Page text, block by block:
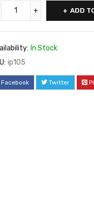
ADD
In Stock
ip105
Facebook Twitter